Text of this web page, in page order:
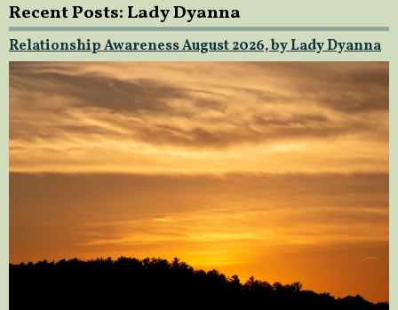
Recent Posts: Lady Dyanna
Relationship Awareness August 2026, by Lady Dyanna